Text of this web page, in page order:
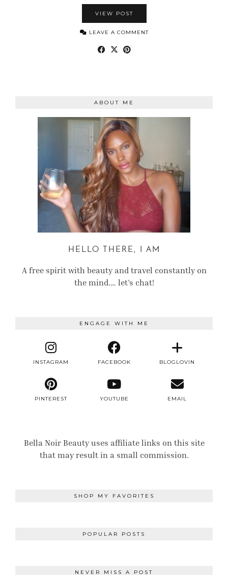
VIEW POST
LEAVE A COMMENT
ABOUT ME
HELLO THERE, I AM
A free spirit with beauty and travel constantly on
the mind.… let’s chat!
ENGAGE WITH ME
INSTAGRAM FACEBOOK BLOGLOVIN
PINTEREST YOUTUBE EMAIL
Bella Noir Beauty uses affiliate links on this site
that may result in a small commission.
SHOP MY FAVORITES
POPULAR POSTS
NEVER MISS A POST